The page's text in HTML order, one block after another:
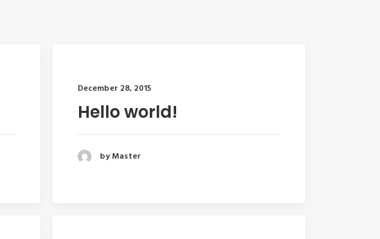
December 28, 2015
Hello world!
by Master